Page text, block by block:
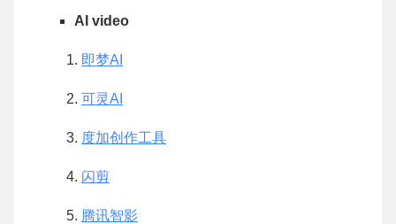
AI video
即梦AI
可灵AI
度加创作工具
闪剪
腾讯智影